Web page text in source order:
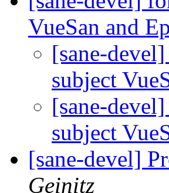
VueSan and
[sane-
subject
[sane-
subject
[sane-devel]
Geinitz